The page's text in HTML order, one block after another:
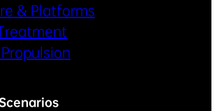
& Platforms